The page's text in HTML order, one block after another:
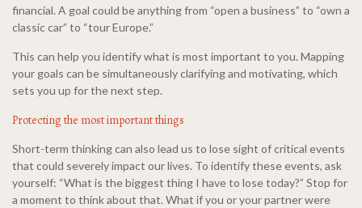
financial. A goal could be anything from “open a business” to “own a
classic car” to “tour Europe.”
This can help you identify what is most important to you. Mapping
your goals can be simultaneously clarifying and motivating, which
sets you up for the next step.
Protecting the most important things
Short-term thinking can also lead us to lose sight of critical events
that could severely impact our lives. To identify these events, ask
yourself: “What is the biggest thing I have to lose today?” Stop for
a moment to think about that. What if you or your partner were